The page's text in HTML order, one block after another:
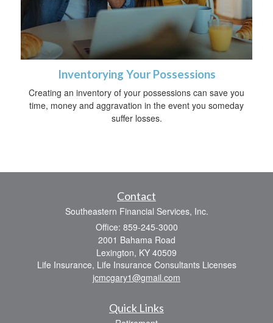
Inventorying Your Possessions
Creating an inventory of your possessions can save you
time, money and aggravation in the event you someday
suffer losses.
Contact
Southeastern Financial Services, Inc.
Office: 859-245-3000
2001 Bahama Road
Lexington, KY 40509
Life Insurance, Life Insurance Consultants Licenses
jcmcgary1@gmail.com
Quick Links